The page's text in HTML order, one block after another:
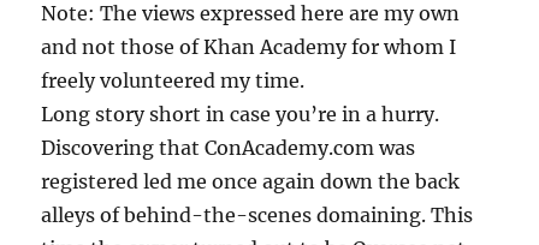
Note: The views expressed here are my own
and not those of Khan Academy for whom I
freely volunteered my time.
Long story short in case you’re in a hurry.
Discovering that ConAcademy.com was
registered led me once again down the back
alleys of behind-the-scenes domaining. This